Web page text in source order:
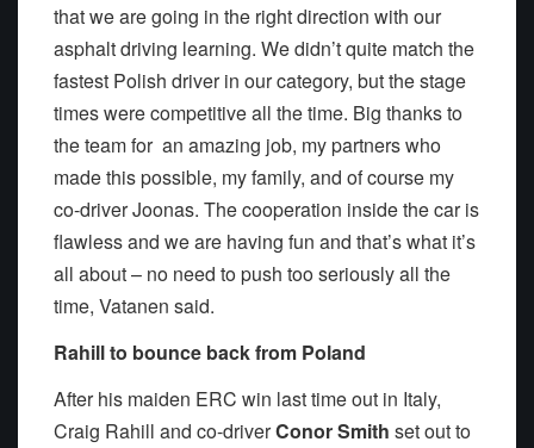
that we are going in the right direction with our
asphalt driving learning. We didn’t quite match the
fastest Polish driver in our category, but the stage
times were competitive all the time. Big thanks to
the team for an amazing job, my partners who
made this possible, my family, and of course my
co-driver Joonas. The cooperation inside the car is
flawless and we are having fun and that’s what it’s
all about – no need to push too seriously all the
time, Vatanen said.
Rahill to bounce back from Poland
After his maiden ERC win last time out in Italy,
Craig Rahill and co-driverConor Smith set out to